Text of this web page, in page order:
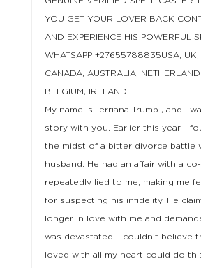
YOU GET YOUR LOVER BACK
AND EXPERIENCE HIS POWERFUL
WHATSAPP +27655788835USA, UK,
CANADA, AUSTRALIA,
BELGIUM, IRELAND.
My name is Terriana Trump , and I
story with you. Earlier this year, I
the midst of a bitter divorce battle
husband. He had an affair with a
repeatedly lied to me, making me
for suspecting his infidelity. He
longer in love with me and
was devastated. I couldn’t believe
loved with all my heart could do